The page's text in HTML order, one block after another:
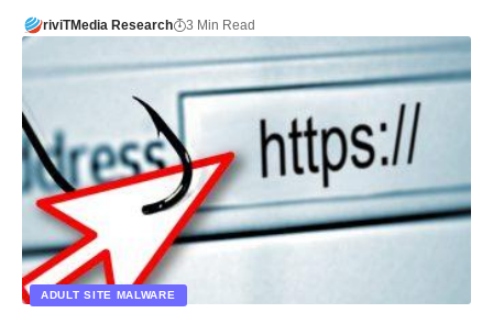
riviTMedia Research 3 Min Read
ADULT SITE MALWARE